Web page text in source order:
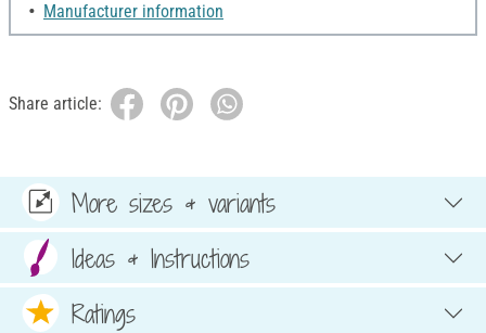
Manufacturer information
Share article:
More sizes & variants
Ideas & Instructions
Ratings